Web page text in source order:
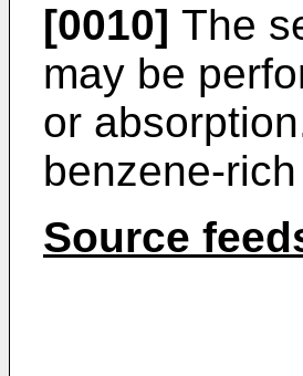
[0010] The
may be
or
benzene-
Source